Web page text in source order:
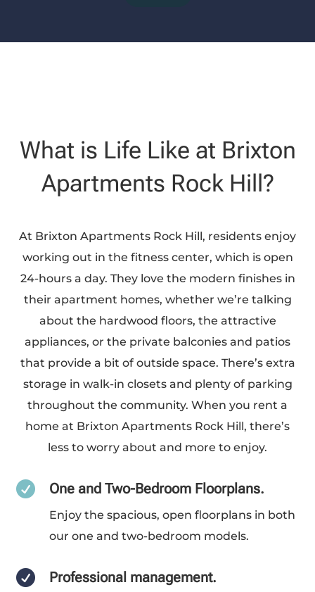
What is Life Like at Brixton
Apartments Rock Hill?
At Brixton Apartments Rock Hill, residents enjoy
working out in the fitness center, which is open
24-hours a day. They love the modern finishes in
their apartment homes, whether we’re talking
about the hardwood floors, the attractive
appliances, or the private balconies and patios
that provide a bit of outside space. There’s extra
storage in walk-in closets and plenty of parking
throughout the community. When you rent a
home at Brixton Apartments Rock Hill, there’s
less to worry about and more to enjoy.
 One and Two-Bedroom Floorplans.
Enjoy the spacious, open floorplans in both
our one and two-bedroom models.
 Professional management.